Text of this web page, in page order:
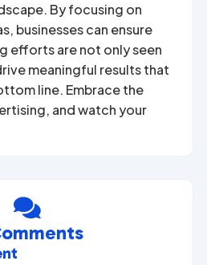
By focusing on
businesses can ensure
efforts are not only seen
meaningful results that
line. Embrace the
and watch your
